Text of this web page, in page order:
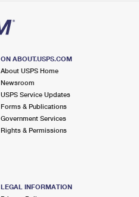
ON ABOUT.USPS.COM
About USPS Home
Newsroom
USPS Service Updates
Forms & Publications
Government Services
Rights & Permissions
LEGAL INFORMATION